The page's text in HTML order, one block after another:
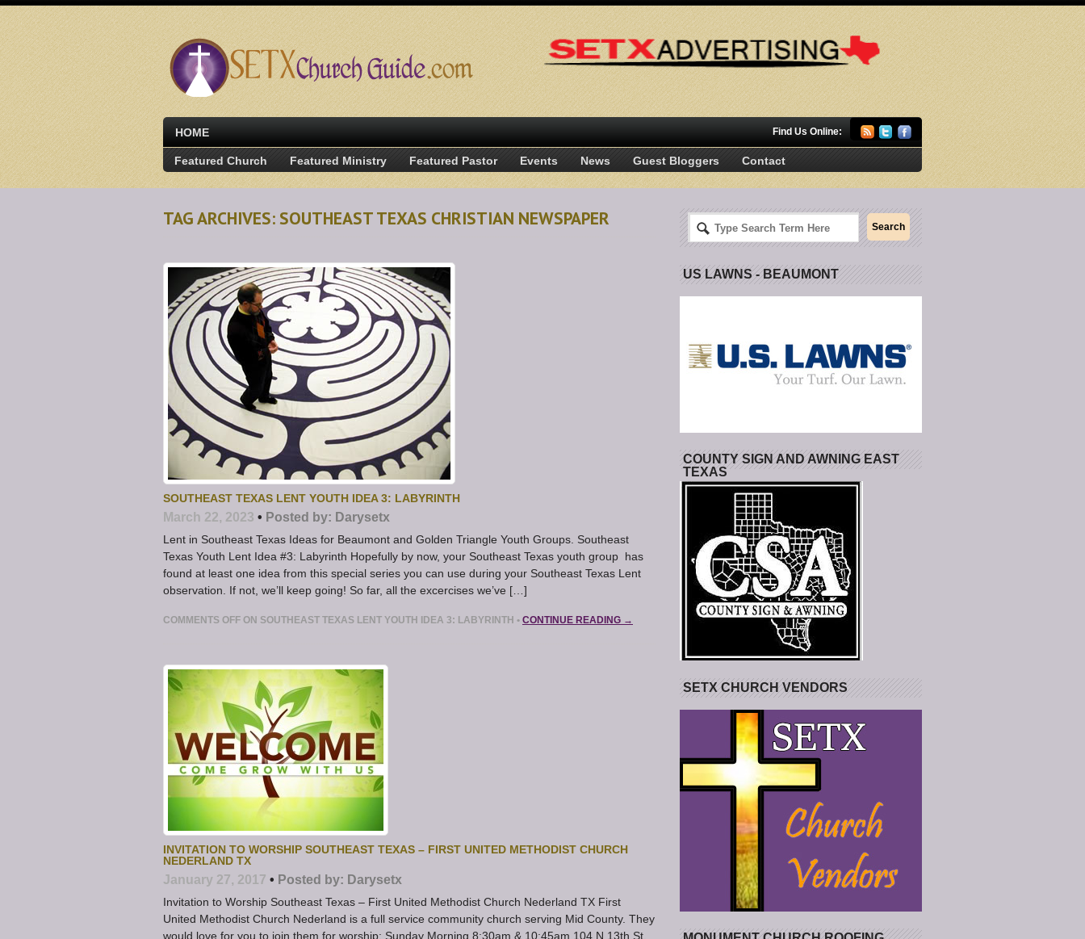
HOME Find Us Online:
Featured Church Featured Ministry Featured Pastor Events News Guest Bloggers Contact
TAG ARCHIVES: SOUTHEAST TEXAS CHRISTIAN NEWSPAPER
SOUTHEAST TEXAS LENT YOUTH IDEA 3: LABYRINTH
March 22, 2023 • Posted by: Darysetx
Lent in Southeast Texas Ideas for Beaumont and Golden Triangle Youth Groups. Southeast
Texas Youth Lent Idea #3: Labyrinth Hopefully by now, your Southeast Texas youth group has
found at least one idea from this special series you can use during your Southeast Texas Lent
observation. If not, we’ll keep going! So far, all the excercises we’ve […]
COMMENTS OFF ON SOUTHEAST TEXAS LENT YOUTH IDEA 3: LABYRINTH • CONTINUE READING →
INVITATION TO WORSHIP SOUTHEAST TEXAS – FIRST UNITED METHODIST CHURCH
NEDERLAND TX
January 27, 2017 • Posted by: Darysetx
Invitation to Worship Southeast Texas – First United Methodist Church Nederland TX First
United Methodist Church Nederland is a full service community church serving Mid County. They
would love for you to join them for worship: Sunday Morning 8:30am & 10:45am 104 N 13th St,
US LAWNS - BEAUMONT
COUNTY SIGN AND AWNING EAST
TEXAS
SETX CHURCH VENDORS